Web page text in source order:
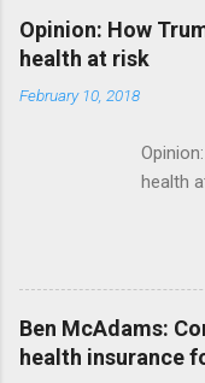
Opinion: How
health at risk
February 10, 2018
health
Ben McAdams:
health insurance